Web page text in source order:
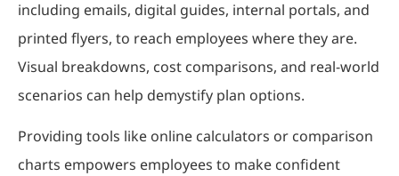
including emails, digital guides, internal portals, and
printed flyers, to reach employees where they are.
Visual breakdowns, cost comparisons, and real-world
scenarios can help demystify plan options.
Providing tools like online calculators or comparison
charts empowers employees to make confident